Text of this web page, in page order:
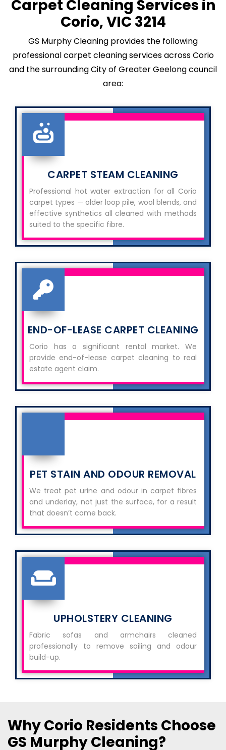
Carpet Cleaning Services in
Corio, VIC 3214
GS Murphy Cleaning provides the following
professional carpet cleaning services across Corio
and the surrounding City of Greater Geelong council
area:
CARPET STEAM CLEANING
Professional hot water extraction for all Corio
carpet types — older loop pile, wool blends, and
effective synthetics all cleaned with methods
suited to the specific fibre.
END-OF-LEASE CARPET CLEANING
Corio has a significant rental market. We
provide end-of-lease carpet cleaning to real
estate agent claim.
PET STAIN AND ODOUR REMOVAL
We treat pet urine and odour in carpet fibres
and underlay, not just the surface, for a result
that doesn’t come back.
UPHOLSTERY CLEANING
Fabric sofas and armchairs cleaned
professionally to remove soiling and odour
build-up.
Why Corio Residents Choose
GS Murphy Cleaning?